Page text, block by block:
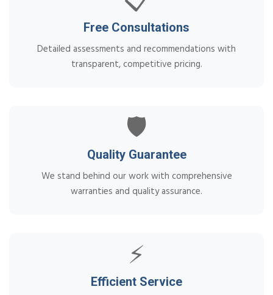
Free Consultations
Detailed assessments and recommendations with
transparent, competitive pricing.
🛡️
Quality Guarantee
We stand behind our work with comprehensive
warranties and quality assurance.
⚡
Efficient Service